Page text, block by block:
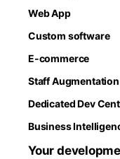
Web App
Custom software
E-commerce
Staff Augmentation
Dedicated Dev
Business
Your